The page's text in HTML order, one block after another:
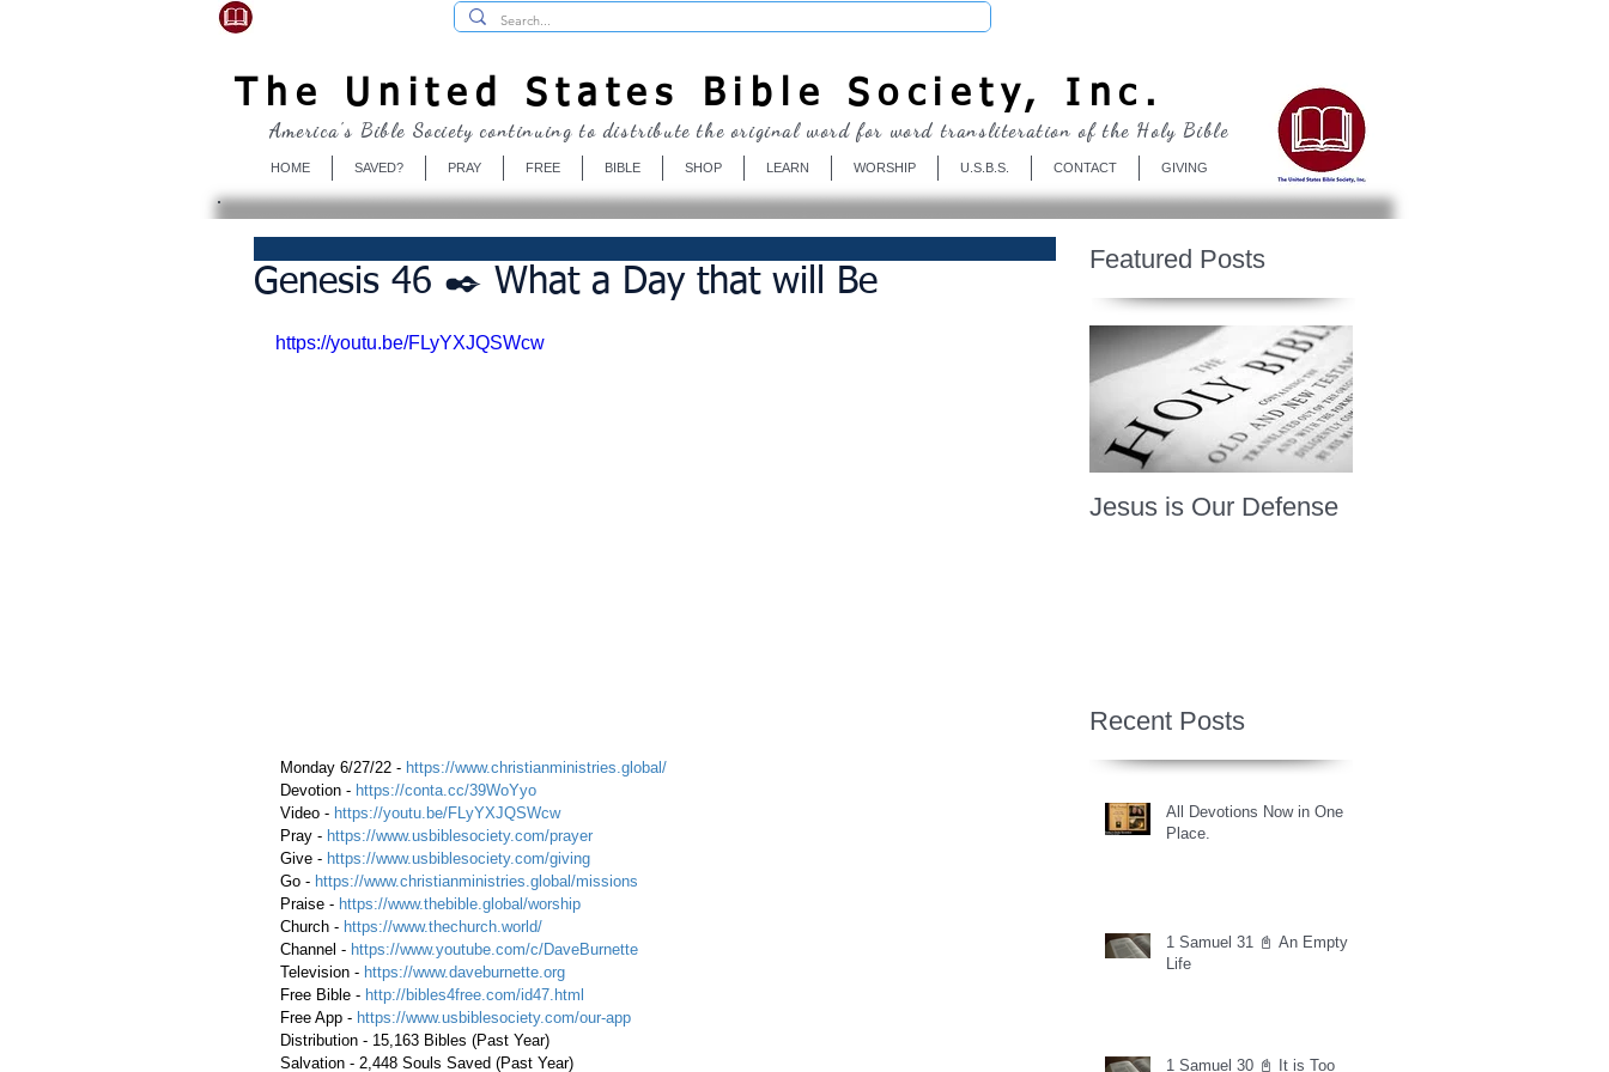
The United States Bible Society, Inc.
HOME SAVED? PRAY FREE BIBLE SHOP LEARN WORSHIP U.S.B.S. CONTACT GIVING
America's Bible Society continuing to distribute the original word for word transliteration of the Holy Bible
Genesis 46 ✒️ What a Day that will Be
https://youtu.be/FLyYXJQSWcw
Monday 6/27/22 - https://www.christianministries.global/
Devotion - https://conta.cc/39WoYyo
Video - https://youtu.be/FLyYXJQSWcw
Pray - https://www.usbiblesociety.com/prayer
Give - https://www.usbiblesociety.com/giving
Go - https://www.christianministries.global/missions
Praise - https://www.thebible.global/worship
Church - https://www.thechurch.world/
Channel - https://www.youtube.com/c/DaveBurnette
Television - https://www.daveburnette.org
Free Bible - http://bibles4free.com/id47.html
Free App - https://www.usbiblesociety.com/our-app
Distribution - 15,163 Bibles (Past Year)
Salvation - 2,448 Souls Saved (Past Year)
Featured Posts
Jesus is Our Defense
Recent Posts
All Devotions Now in One
Place.
1 Samuel 31 📓 An Empty
Life
1 Samuel 30 📓 It is Too